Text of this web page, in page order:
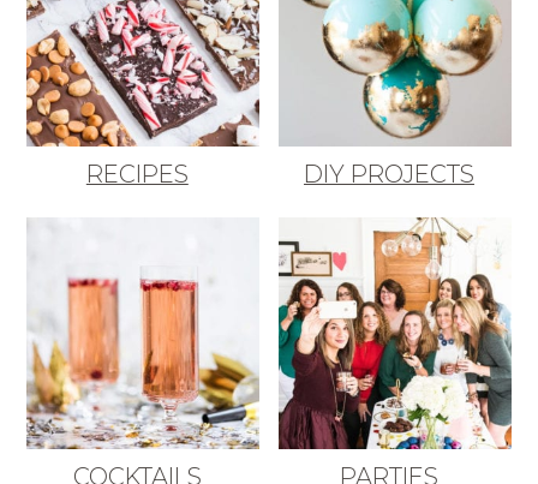
RECIPES DIY PROJECTS
COCKTAILS PARTIES